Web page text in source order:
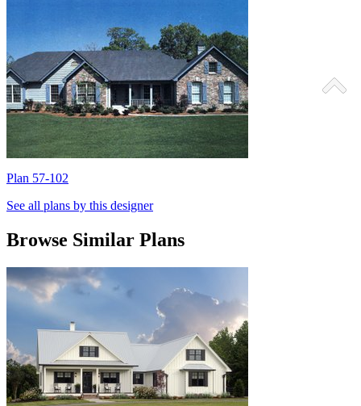
Plan 57-102
See all plans by this designer
Browse Similar Plans